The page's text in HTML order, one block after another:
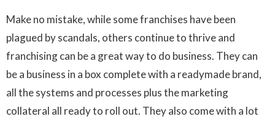
Make no mistake, while some franchises have been
plagued by scandals, others continue to thrive and
franchising can be a great way to do business. They can
be a business in a box complete with a readymade brand,
all the systems and processes plus the marketing
collateral all ready to roll out. They also come with a lot